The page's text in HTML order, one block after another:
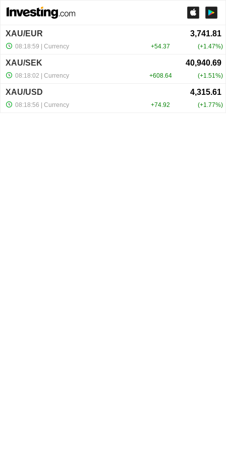
XAU/EUR
+54.37 +1.47%
08:18:59 | Currency
XAU/SEK
+608.64 +1.51%
08:18:02 | Currency
XAU/USD
+74.92 +1.77%
08:18:56 | Currency